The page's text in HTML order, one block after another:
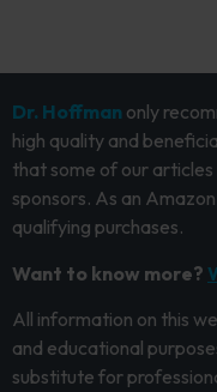
Dr. Hoffman only
high quality and
that some of our
sponsors. As an
qualifying purchases.
Want to know more?
All information on this
and educational
substitute for